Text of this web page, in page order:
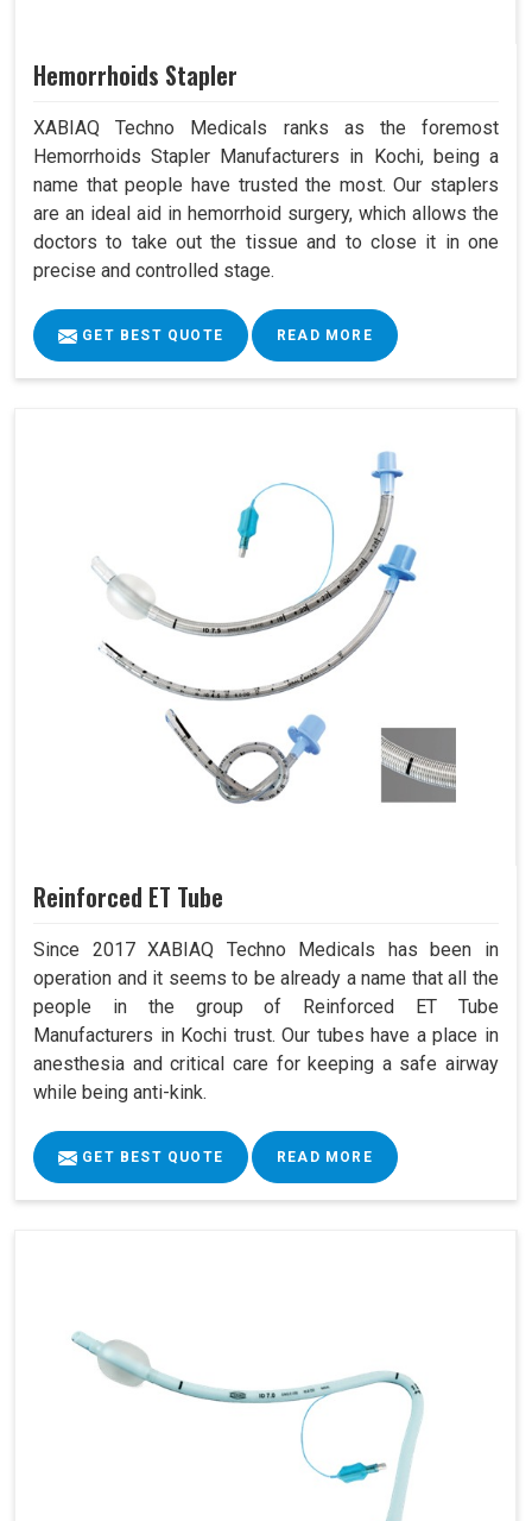
Hemorrhoids Stapler
XABIAQ Techno Medicals ranks as the foremost
Hemorrhoids Stapler Manufacturers in Kochi, being a
name that people have trusted the most. Our staplers
are an ideal aid in hemorrhoid surgery, which allows the
doctors to take out the tissue and to close it in one
precise and controlled stage.
GET BEST QUOTE READ MORE
Reinforced ET Tube
Since 2017 XABIAQ Techno Medicals has been in
operation and it seems to be already a name that all the
people in the group of Reinforced ET Tube
Manufacturers in Kochi trust. Our tubes have a place in
anesthesia and critical care for keeping a safe airway
while being anti-kink.
GET BEST QUOTE READ MORE